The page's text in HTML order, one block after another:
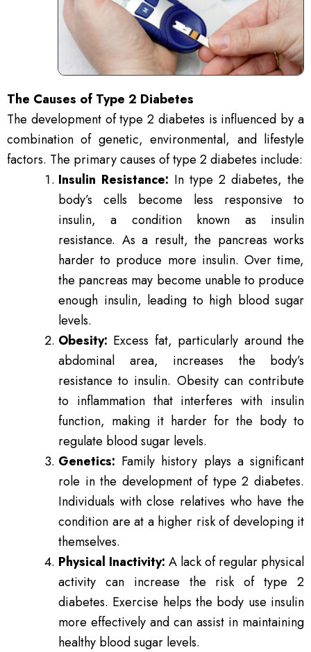
The Causes of Type 2 Diabetes
The development of type 2 diabetes is influenced by a
combination of genetic, environmental, and lifestyle
factors. The primary causes of type 2 diabetes include:
Insulin Resistance: In type 2 diabetes, the
body’s cells become less responsive to
insulin, a condition known as insulin
resistance. As a result, the pancreas works
harder to produce more insulin. Over time,
the pancreas may become unable to produce
enough insulin, leading to high blood sugar
levels.
Obesity: Excess fat, particularly around the
abdominal area, increases the body’s
resistance to insulin. Obesity can contribute
to inflammation that interferes with insulin
function, making it harder for the body to
regulate blood sugar levels.
Genetics: Family history plays a significant
role in the development of type 2 diabetes.
Individuals with close relatives who have the
condition are at a higher risk of developing it
themselves.
Physical Inactivity: A lack of regular physical
activity can increase the risk of type 2
diabetes. Exercise helps the body use insulin
more effectively and can assist in maintaining
healthy blood sugar levels.